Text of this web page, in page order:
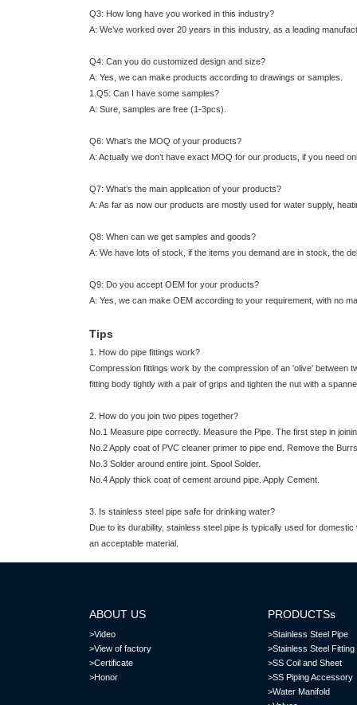
Q3: How long have you worked in this industry?
A: We’ve worked over 20 years in this industry, as a leading
Q4: Can you do customized design and size?
A: Yes, we can make products according to drawings or samples.
1.Q5: Can I have some samples?
A: Sure, samples are free (1-3pcs).
Q6: What’s the MOQ of your products?
A: Actually we don’t have exact MOQ for our products, if you need
Q7: What’s the main application of your products?
A: As far as now our products are mostly used for water supply,
Q8: When can we get samples and goods?
A: We have lots of stock, if the items you demand are in stock, the
Q9: Do you accept OEM for your products?
A: Yes, we can make OEM according to your requirement, with no
Tips
1. How do pipe fittings work?
Compression fittings work by the compression of an 'olive' between
fitting body tightly with a pair of grips and tighten the nut with a
2. How do you join two pipes together?
No.1 Measure pipe correctly. Measure the Pipe. The first step in
No.2 Apply coat of PVC cleaner primer to pipe end. Remove the
No.3 Solder around entire joint. Spool Solder.
No.4 Apply thick coat of cement around pipe. Apply Cement.
3. Is stainless steel pipe safe for drinking water?
Due to its durability, stainless steel pipe is typically used for
an acceptable material.
ABOUT US
>Video
>View of factory
>Certificate
>Honor
PRODUCTSs
>Stainless Steel Pipe
>Stainless Steel Fitting
>SS Coil and Sheet
>SS Piping Accessory
>Water Manifold